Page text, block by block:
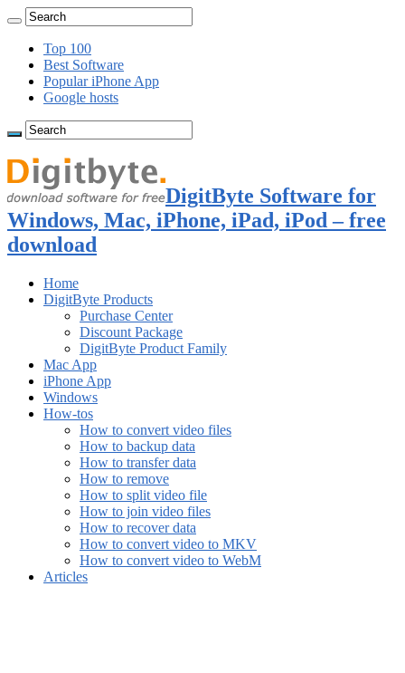
Top 100
Best Software
Popular iPhone App
Google hosts
DigitByte Software for
Windows, Mac, iPhone, iPad, iPod – free
download
Home
DigitByte Products
Purchase Center
Discount Package
DigitByte Product Family
Mac App
iPhone App
Windows
How-tos
How to convert video files
How to backup data
How to transfer data
How to remove
How to split video file
How to join video files
How to recover data
How to convert video to MKV
How to convert video to WebM
Articles